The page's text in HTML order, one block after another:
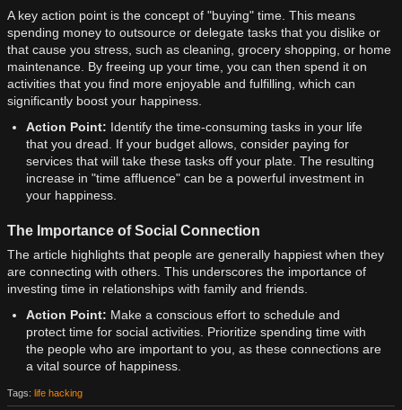
A key action point is the concept of "buying" time. This means
spending money to outsource or delegate tasks that you dislike or
that cause you stress, such as cleaning, grocery shopping, or home
maintenance. By freeing up your time, you can then spend it on
activities that you find more enjoyable and fulfilling, which can
significantly boost your happiness.
Action Point: Identify the time-consuming tasks in your life
that you dread. If your budget allows, consider paying for
services that will take these tasks off your plate. The resulting
increase in "time affluence" can be a powerful investment in
your happiness.
The Importance of Social Connection
The article highlights that people are generally happiest when they
are connecting with others. This underscores the importance of
investing time in relationships with family and friends.
Action Point: Make a conscious effort to schedule and
protect time for social activities. Prioritize spending time with
the people who are important to you, as these connections are
a vital source of happiness.
Tags: life hacking